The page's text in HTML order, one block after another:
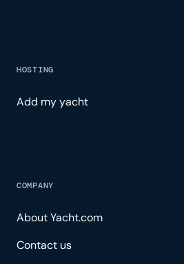
HOSTING
Add my yacht
COMPANY
About Yacht.com
Contact us